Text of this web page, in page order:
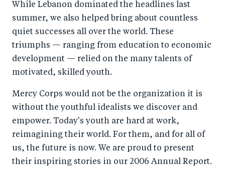
While Lebanon dominated the headlines last
summer, we also helped bring about countless
quiet successes all over the world. These
triumphs — ranging from education to economic
development — relied on the many talents of
motivated, skilled youth.
Mercy Corps would not be the organization it is
without the youthful idealists we discover and
empower. Today's youth are hard at work,
reimagining their world. For them, and for all of
us, the future is now. We are proud to present
their inspiring stories in our 2006 Annual Report.